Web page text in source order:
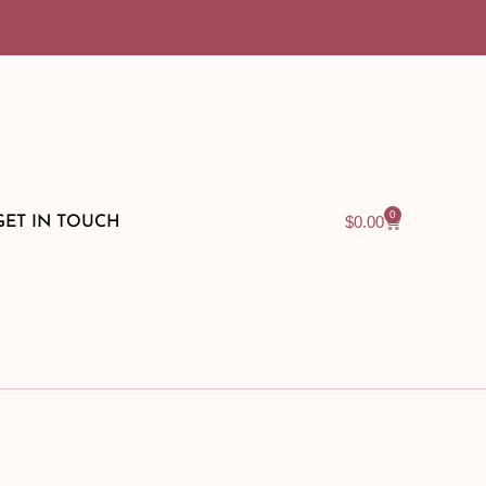
IN TOUCH $0.00 0